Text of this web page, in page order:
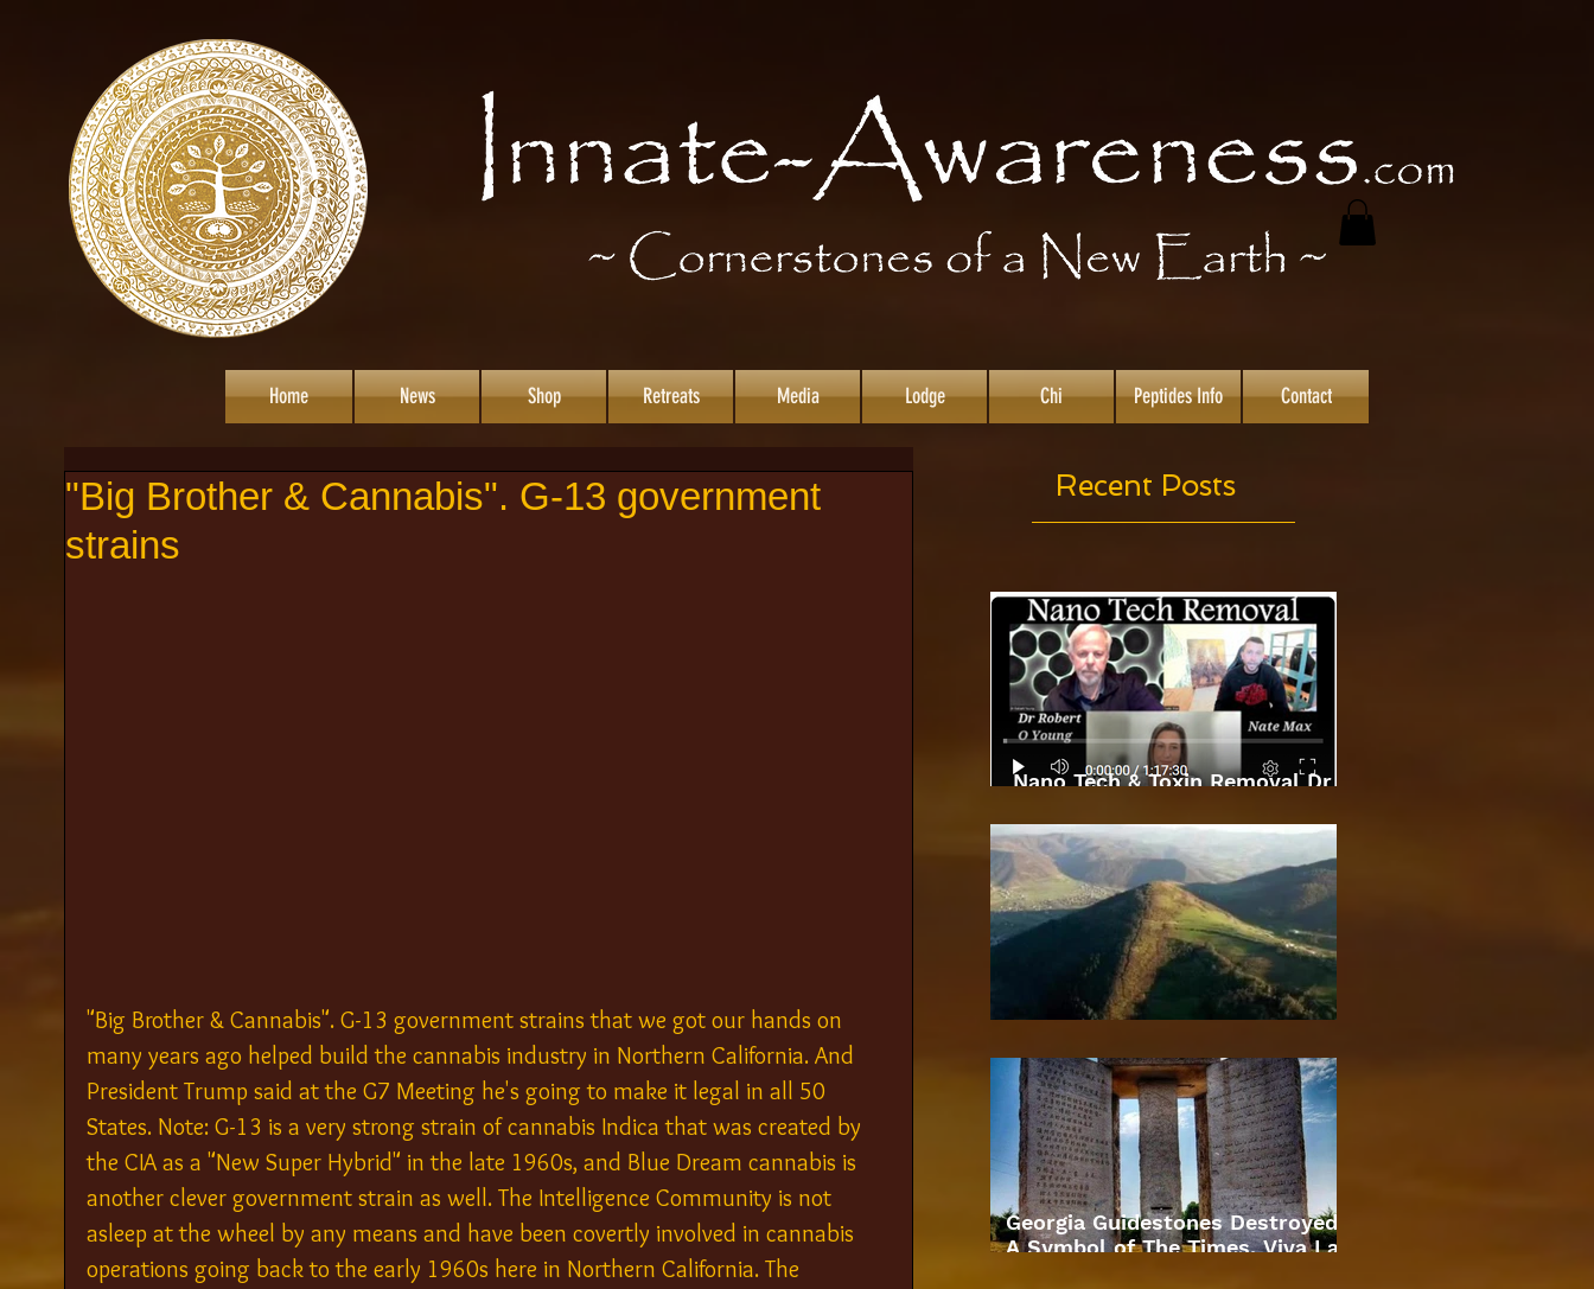
Home News Shop Retreats Media Lodge Chi Peptides Info Contact
"Big Brother & Cannabis". G-13 government
strains
"Big Brother & Cannabis". G-13 government strains that we got our hands on
many years ago helped build the cannabis industry in Northern California. And
President Trump said at the G7 Meeting he's going to make it legal in all 50
States. Note: G-13 is a very strong strain of cannabis Indica that was created by
the CIA as a "New Super Hybrid" in the late 1960s, and Blue Dream cannabis is
another clever government strain as well. The Intelligence Community is not
asleep at the wheel by any means and have been covertly involved in cannabis
operations going back to the early 1960s here in Northern California. The
Recent Posts
Nano Tech & Toxin Removal Dr
Georgia Guidestones Destroyed
A Symbol of The Times. Viva La